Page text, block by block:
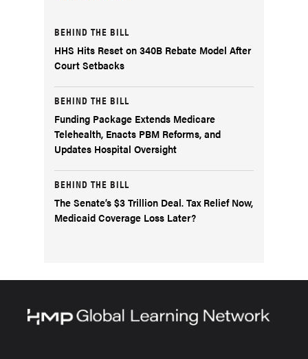
BEHIND THE BILL
HHS Hits Reset on 340B Rebate Model After
Court Setbacks
BEHIND THE BILL
Funding Package Extends Medicare
Telehealth, Enacts PBM Reforms, and
Updates Hospital Oversight
BEHIND THE BILL
The Senate’s $3 Trillion Deal. Tax Relief Now,
Medicaid Coverage Loss Later?